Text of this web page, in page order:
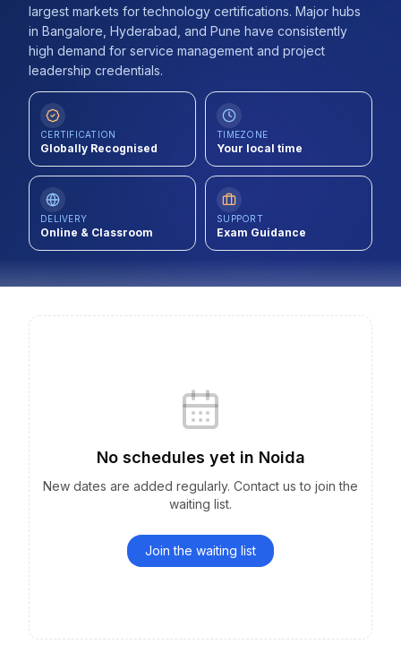
ITIL® Academy
Contact
About Us
LOG IN
REGISTER
largest markets for technology certifications. Major hubs
in Bangalore, Hyderabad, and Pune have consistently
high demand for service management and project
leadership credentials.
CERTIFICATION
Globally Recognised
TIMEZONE
Your local time
DELIVERY
Online & Classroom
SUPPORT
Exam Guidance
No schedules yet in Noida
New dates are added regularly. Contact us to join the
waiting list.
Join the waiting list